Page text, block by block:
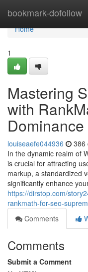
bookmark-dofollow
Home
Home
1
Mastering
with
Dominance
louiseaefe044936 386
In the dynamic realm of
is crucial for attracting
markup, a standardized
significantly enhance
https://dirstop.com/
rankmath-for-seo-
Comments
Comments
Submit a Comment